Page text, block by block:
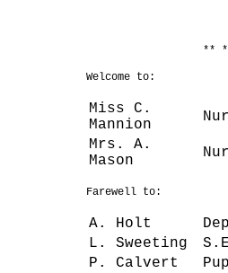
**
Welcome to:
Miss C.
Mannion
Mrs. A.
Mason
Farewell to:
A. Holt
L. Sweeting
P. Calvert